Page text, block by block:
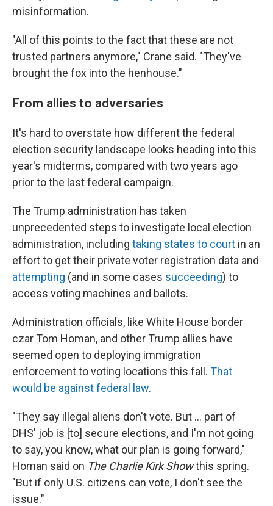
misinformation.
"All of this points to the fact that these are not
trusted partners anymore," Crane said. "They've
brought the fox into the henhouse."
From allies to adversaries
It's hard to overstate how different the federal
election security landscape looks heading into this
year's midterms, compared with two years ago
prior to the last federal campaign.
The Trump administration has taken
unprecedented steps to investigate local election
administration, including taking states to court in an
effort to get their private voter registration data and
attempting (and in some cases succeeding) to
access voting machines and ballots.
Administration officials, like White House border
czar Tom Homan, and other Trump allies have
seemed open to deploying immigration
enforcement to voting locations this fall. That
would be against federal law.
"They say illegal aliens don't vote. But … part of
DHS' job is [to] secure elections, and I'm not going
to say, you know, what our plan is going forward,"
Homan said on The Charlie Kirk Showthis spring.
"But if only U.S. citizens can vote, I don't see the
issue."